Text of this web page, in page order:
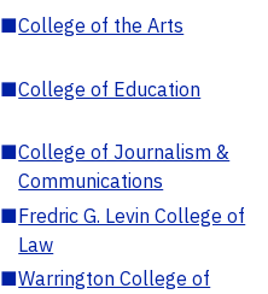
■College of the Arts
■College of Education
■College of Journalism &
Communications
■Fredric G. Levin College of
Law
■Warrington College of